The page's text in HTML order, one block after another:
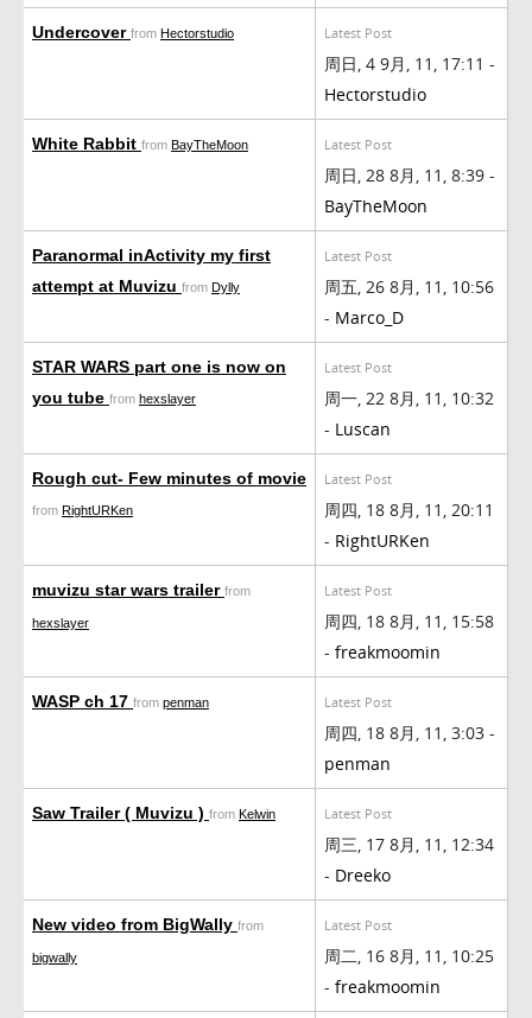
Undercover from Hectorstudio Latest Post
周日, 4 9月, 11, 17:11 -
Hectorstudio
White Rabbit from BayTheMoon Latest Post
周日, 28 8月, 11, 8:39 -
BayTheMoon
Paranormal inActivity my first
attempt at Muvizu from Dylly
Latest Post
周五, 26 8月, 11, 10:56
- Marco_D
STAR WARS part one is now on
you tube from hexslayer
Latest Post
周一, 22 8月, 11, 10:32
- Luscan
Rough cut- Few minutes of movie
from RightURKen
Latest Post
周四, 18 8月, 11, 20:11
- RightURKen
muvizu star wars trailer from
hexslayer
Latest Post
周四, 18 8月, 11, 15:58
- freakmoomin
WASP ch 17 from penman Latest Post
周四, 18 8月, 11, 3:03 -
penman
Saw Trailer ( Muvizu ) from Kelwin Latest Post
周三, 17 8月, 11, 12:34
- Dreeko
New video from BigWally from
bigwally
Latest Post
周二, 16 8月, 11, 10:25
- freakmoomin